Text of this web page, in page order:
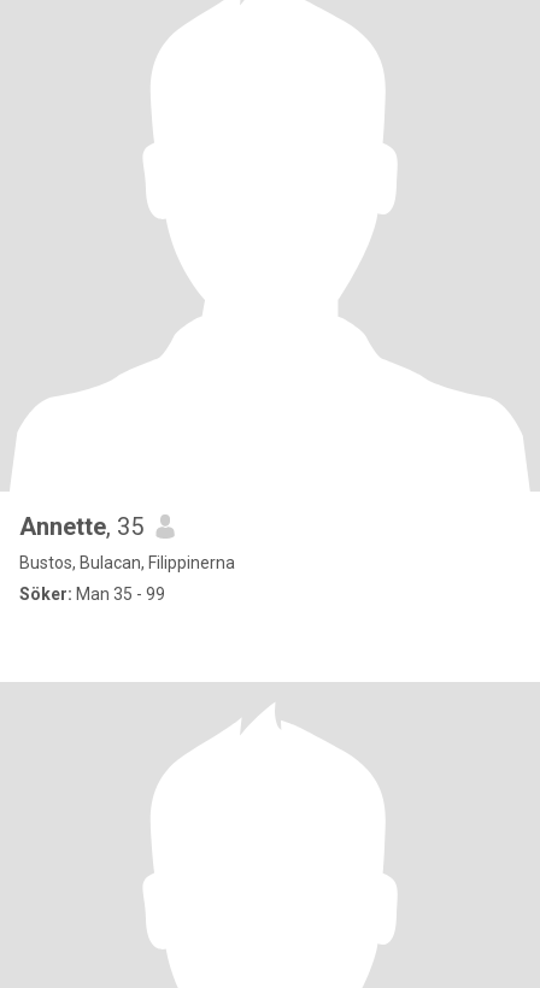
Annette, 35
Bustos, Bulacan, Filippinerna
Söker: Man 35 - 99